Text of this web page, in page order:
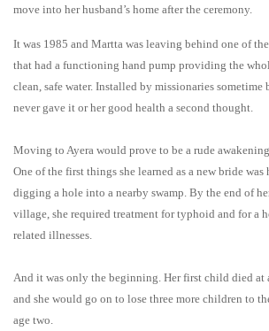
move into her husband’s home after the ceremony.
It was 1985 and Martta was leaving behind one of
that had a functioning hand pump providing the
clean, safe water. Installed by missionaries sometime
never gave it or her good health a second thought.
Moving to Ayera would prove to be a rude
One of the first things she learned as a new bride
digging a hole into a nearby swamp. By the end of
village, she required treatment for typhoid and for a
related illnesses.
And it was only the beginning. Her first child died at
and she would go on to lose three more children to
age two.